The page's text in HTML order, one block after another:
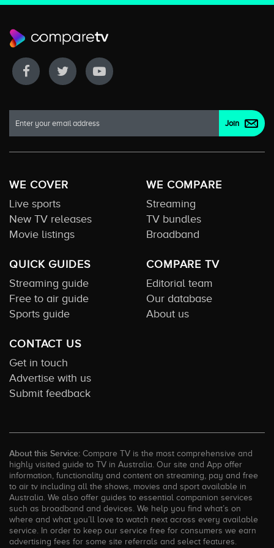
WE COVER
Live sports
New TV releases
Movie listings
WE COMPARE
Streaming
TV bundles
Broadband
QUICK GUIDES
Streaming guide
Free to air guide
Sports guide
COMPARE TV
Editorial team
Our database
About us
CONTACT US
Get in touch
Advertise with us
Submit feedback
About this Service: Compare TV is the most comprehensive and
highly visited guide to TV in Australia. Our site and App offer
information, functionality and content on streaming, pay and free
to air tv including all the shows, movies and sport available in
Australia. We also offer guides to essential companion services
such as broadband and devices. We help you find what’s on
where and what you’ll love to watch next across every available
service. In order to keep our service free for consumers we earn
advertising fees for some site referrals and select features.